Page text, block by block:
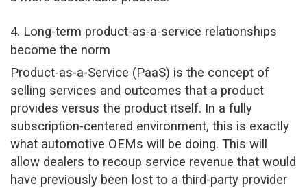
4. Long-term product-as-a-service relationships
become the norm
Product-as-a-Service (PaaS) is the concept of
selling services and outcomes that a product
provides versus the product itself. In a fully
subscription-centered environment, this is exactly
what automotive OEMs will be doing. This will
allow dealers to recoup service revenue that would
have previously been lost to a third-party provider